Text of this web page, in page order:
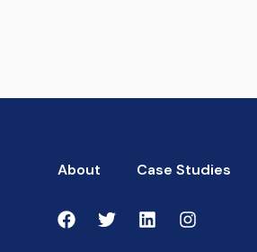
About Case Studies